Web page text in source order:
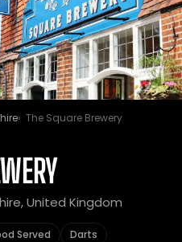
The Square Brewery
United Kingdom
Served
Darts